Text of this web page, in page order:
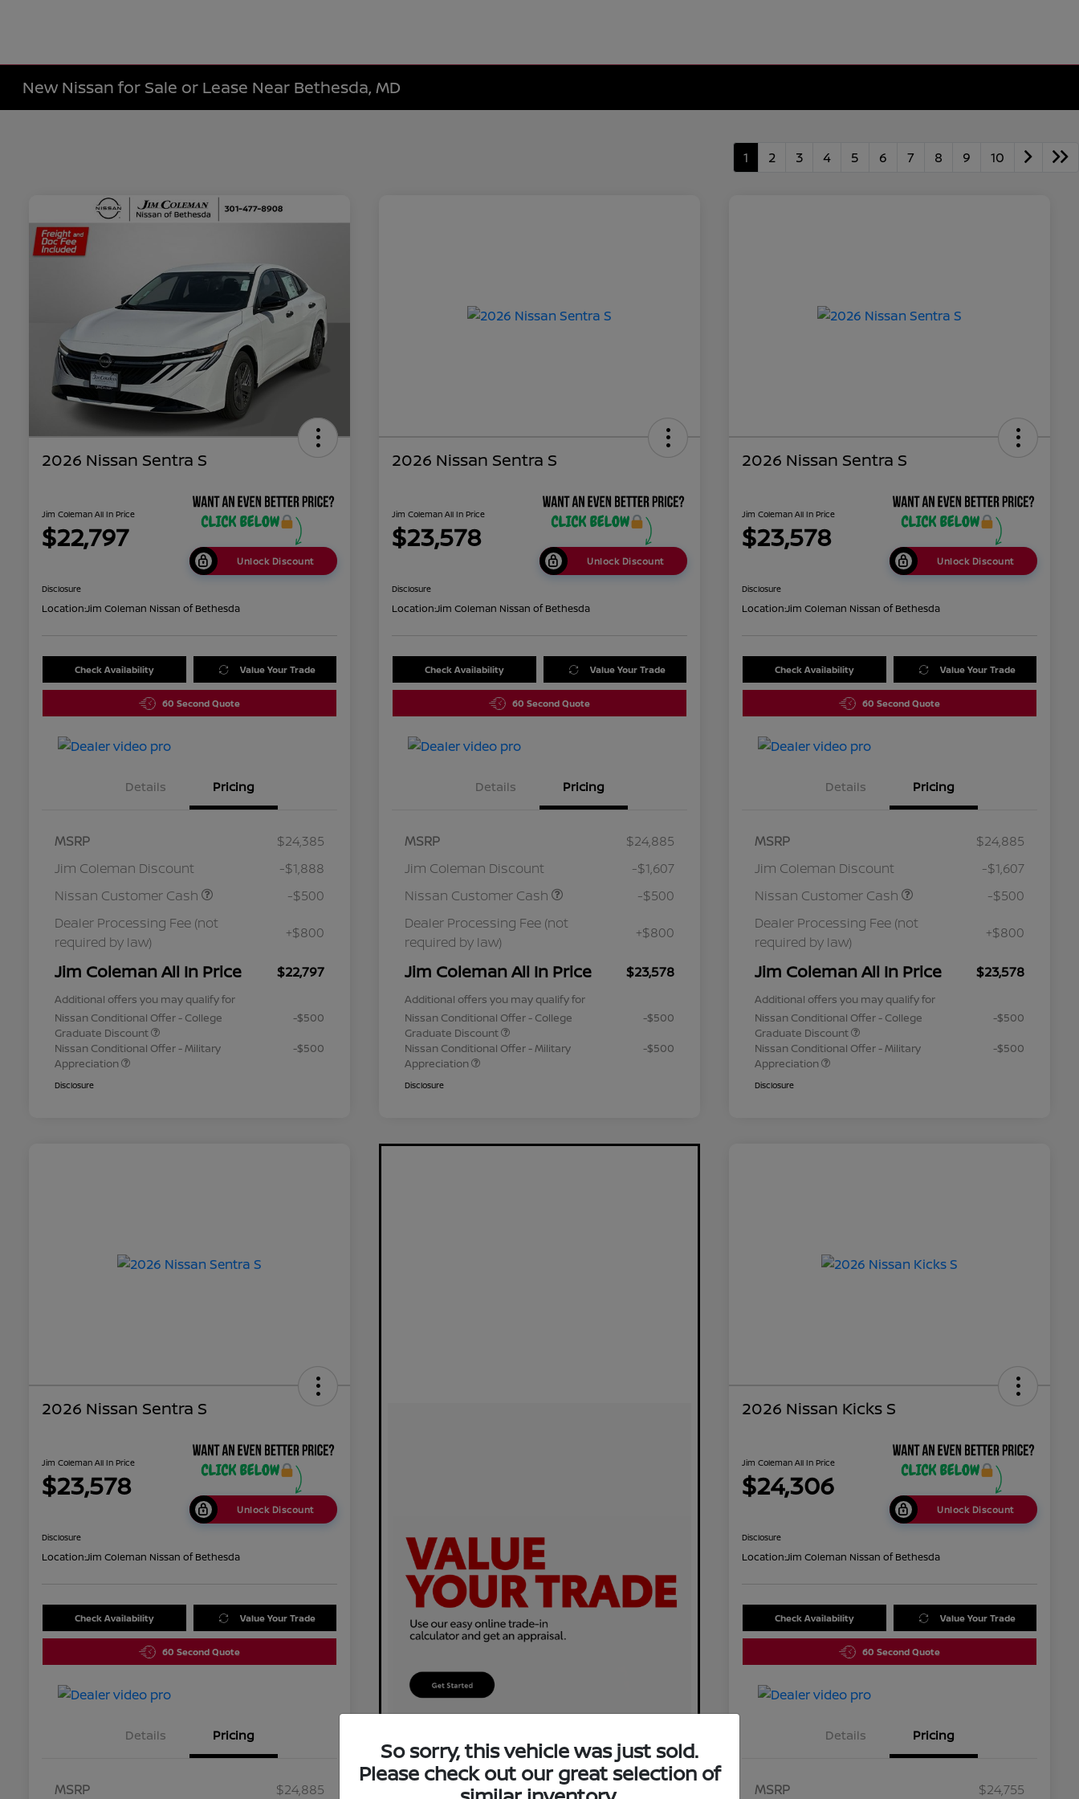
New Nissan for Sale or Lease Near Bethesda, MD
1 2 3 4 5 6 7 8 9 10
2026 Nissan Sentra S
Jim Coleman All In Price
$22,797
Unlock Discount
Disclosure
Location:Jim Coleman Nissan of Bethesda
Check Availability Value Your Trade
60 Second Quote
Details Pricing
MSRP
$24,385
Jim Coleman Discount
-$1,888
Nissan Customer Cash
-$500
Dealer Processing Fee (not
required by law)
+$800
Jim Coleman All In Price $22,797
Additional offers you may qualify for
Nissan Conditional Offer - College
Graduate Discount
-$500
Nissan Conditional Offer - Military
Appreciation
-$500
Disclosure
2026 Nissan Sentra S
Jim Coleman All In Price
$23,578
Unlock Discount
Disclosure
Location:Jim Coleman Nissan of Bethesda
Check Availability Value Your Trade
60 Second Quote
Details Pricing
MSRP
$24,885
Jim Coleman Discount
-$1,607
Nissan Customer Cash
-$500
Dealer Processing Fee (not
required by law)
+$800
Jim Coleman All In Price $23,578
Additional offers you may qualify for
Nissan Conditional Offer - College
Graduate Discount
-$500
Nissan Conditional Offer - Military
Appreciation
-$500
Disclosure
2026 Nissan Sentra S
Jim Coleman All In Price
$23,578
Unlock Discount
Disclosure
Location:Jim Coleman Nissan of Bethesda
Check Availability Value Your Trade
60 Second Quote
Details Pricing
MSRP
$24,885
Jim Coleman Discount
-$1,607
Nissan Customer Cash
-$500
Dealer Processing Fee (not
required by law)
+$800
Jim Coleman All In Price $23,578
Additional offers you may qualify for
Nissan Conditional Offer - College
Graduate Discount
-$500
Nissan Conditional Offer - Military
Appreciation
-$500
Disclosure
2026 Nissan Sentra S
Jim Coleman All In Price
$23,578
Unlock Discount
Disclosure
Location:Jim Coleman Nissan of Bethesda
Check Availability Value Your Trade
60 Second Quote
Details Pricing
MSRP
$24,885
2026 Nissan Kicks S
Jim Coleman All In Price
$24,306
Unlock Discount
Disclosure
Location:Jim Coleman Nissan of Bethesda
Check Availability Value Your Trade
60 Second Quote
Details Pricing
MSRP
$24,755
So sorry, this vehicle was just sold.
Please check out our great selection of